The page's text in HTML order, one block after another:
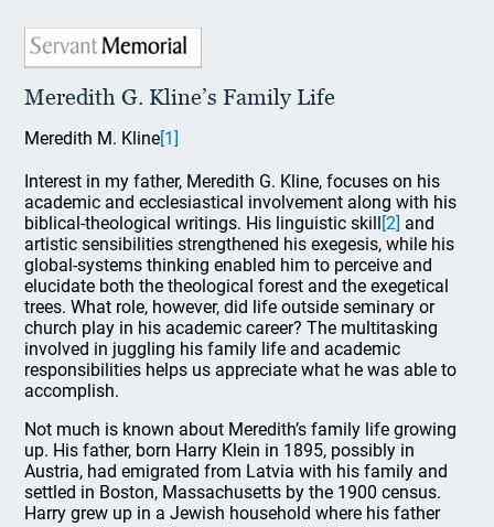
Meredith G. Kline’s Family Life
Meredith M. Kline[1]
Interest in my father, Meredith G. Kline, focuses on his
academic and ecclesiastical involvement along with his
biblical-theological writings. His linguistic skill[2] and
artistic sensibilities strengthened his exegesis, while his
global-systems thinking enabled him to perceive and
elucidate both the theological forest and the exegetical
trees. What role, however, did life outside seminary or
church play in his academic career? The multitasking
involved in juggling his family life and academic
responsibilities helps us appreciate what he was able to
accomplish.
Not much is known about Meredith’s family life growing
up. His father, born Harry Klein in 1895, possibly in
Austria, had emigrated from Latvia with his family and
settled in Boston, Massachusetts by the 1900 census.
Harry grew up in a Jewish household where his father